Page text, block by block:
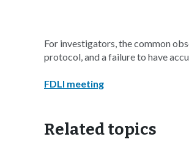
For investigators, the common
protocol, and a failure to have
FDLI meeting
Related topics